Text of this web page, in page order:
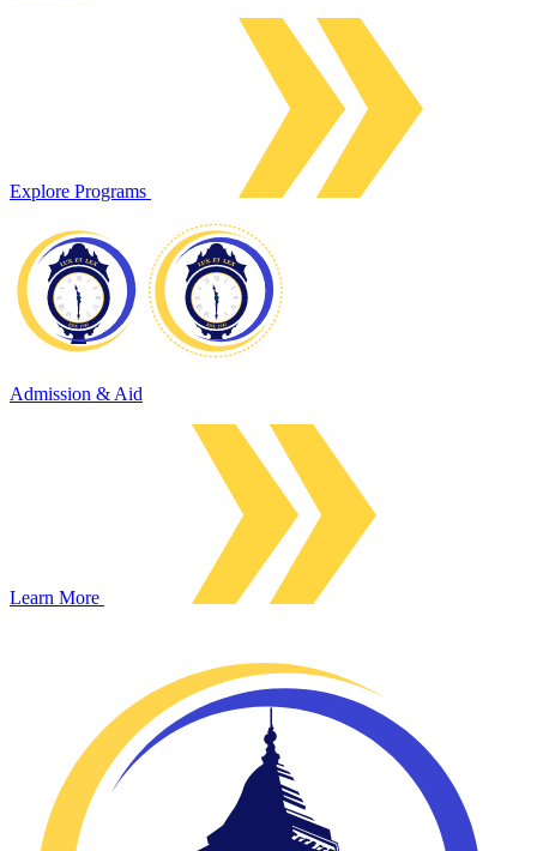
Explore Programs
Admission & Aid
Learn More